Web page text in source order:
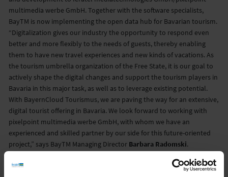
multimedia werbe GmbH. Together with the software specialists,
BayTM is now implementing the open data hub for Bavarian tourism.
“Digitalization gives our industry the opportunity to respond even
better and more flexibly to the needs of guests, thereby enabling
them to have new travel experiences and new kinds of vacations. As
the tourism umbrella organization of the Free State, it is our goal to
actively shape the digital changes and support the tourism players in
Bavaria in this major task, as well as to leverage existing potential.
With BayernCloud Tourismus, we are paving the way for an extensive,
digital tourist offering in Bavaria. We look forward to working with
pixelpoint multimedia werbe GmbH, with whom we have an
experienced and skilled partner by our side for this future-oriented
project,” says BayTM Managing Director Barbara Radomski.
“The collaboration with Bayern Tourismus Marketing GmbH